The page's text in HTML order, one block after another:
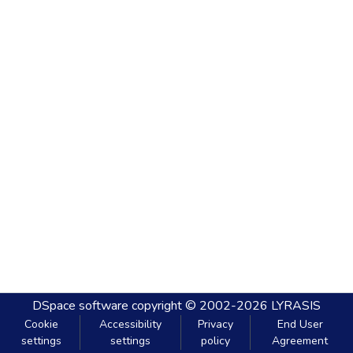
DSpace software copyright © 2002-2026 LYRASIS
Cookie
settings
Accessibility
settings
Privacy
policy
End User
Agreement